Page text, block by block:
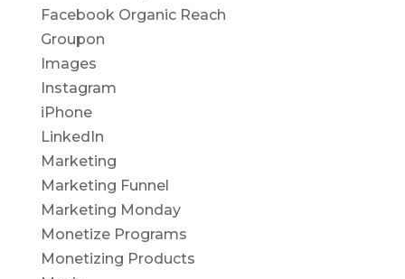
Facebook Organic Reach
Groupon
Images
Instagram
iPhone
LinkedIn
Marketing
Marketing Funnel
Marketing Monday
Monetize Programs
Monetizing Products